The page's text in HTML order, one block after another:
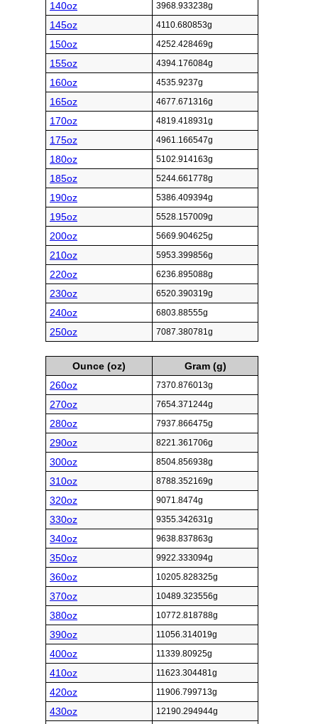
140oz 3968.933238g
145oz 4110.680853g
150oz 4252.428469g
155oz 4394.176084g
160oz 4535.9237g
165oz 4677.671316g
170oz 4819.418931g
175oz 4961.166547g
180oz 5102.914163g
185oz 5244.661778g
190oz 5386.409394g
195oz 5528.157009g
200oz 5669.904625g
210oz 5953.399856g
220oz 6236.895088g
230oz 6520.390319g
240oz 6803.88555g
250oz 7087.380781g
Ounce (oz)
Gram (g)
260oz
7370.876013g
270oz 7654.371244g
280oz 7937.866475g
290oz 8221.361706g
300oz 8504.856938g
310oz 8788.352169g
320oz 9071.8474g
330oz 9355.342631g
340oz 9638.837863g
350oz 9922.333094g
360oz 10205.828325g
370oz 10489.323556g
380oz 10772.818788g
390oz 11056.314019g
400oz 11339.80925g
410oz 11623.304481g
420oz 11906.799713g
430oz 12190.294944g